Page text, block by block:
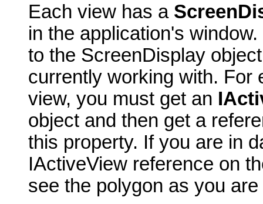
Each view has a
in the application's
to the ScreenDisplay
currently working with. For
view, you must get an
object and then get a
this property. If you are in
IActiveView reference on
see the polygon as you